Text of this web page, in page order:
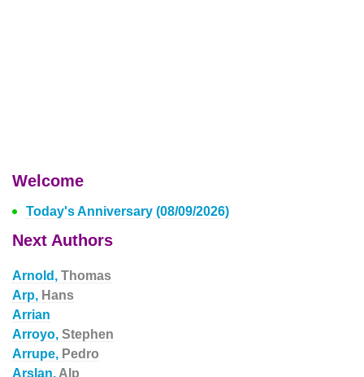
Welcome
Today's Anniversary (08/09/2026)
Next Authors
Arnold, Thomas
Arp, Hans
Arrian
Arroyo, Stephen
Arrupe, Pedro
Arslan, Alp